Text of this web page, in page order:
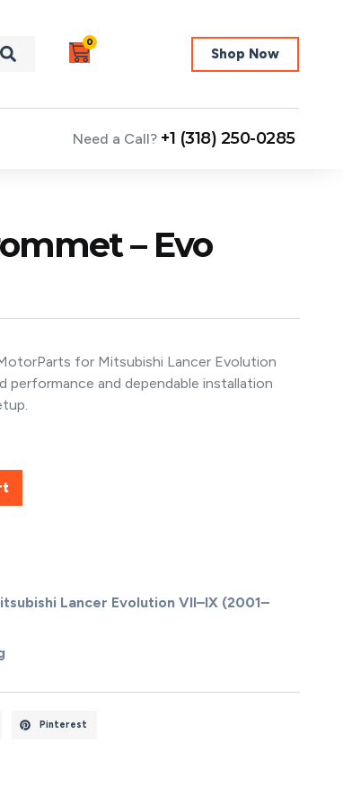
0
Shop Now
Need a Call? +1 (318) 250-0285
– Evo
for Mitsubishi Lancer Evolution
and dependable installation
Lancer Evolution VII–IX (2001–
Pinterest